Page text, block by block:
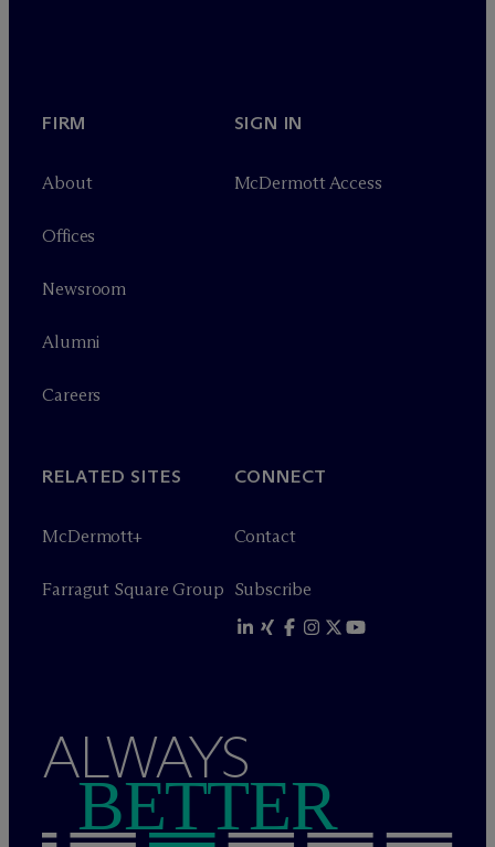
FIRM
About
Offices
Newsroom
Alumni
Careers
SIGN IN
McDermott Access
RELATED SITES
McDermott+
Farragut Square Group
CONNECT
Contact
Subscribe
ALWAYS
BETTER